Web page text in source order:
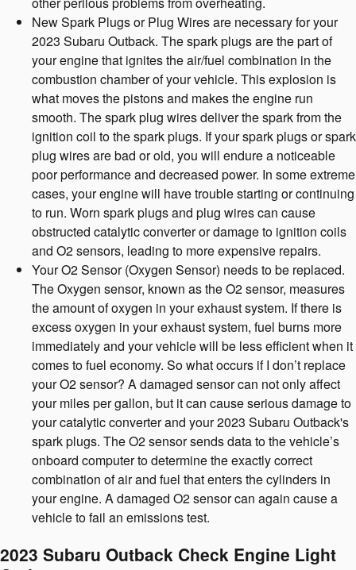
New Spark Plugs or Plug Wires are necessary for your
2023 Subaru Outback. The spark plugs are the part of
your engine that ignites the air/fuel combination in the
combustion chamber of your vehicle. This explosion is
what moves the pistons and makes the engine run
smooth. The spark plug wires deliver the spark from the
ignition coil to the spark plugs. If your spark plugs or spark
plug wires are bad or old, you will endure a noticeable
poor performance and decreased power. In some extreme
cases, your engine will have trouble starting or continuing
to run. Worn spark plugs and plug wires can cause
obstructed catalytic converter or damage to ignition coils
and O2 sensors, leading to more expensive repairs.
Your O2 Sensor (Oxygen Sensor) needs to be replaced.
The Oxygen sensor, known as the O2 sensor, measures
the amount of oxygen in your exhaust system. If there is
excess oxygen in your exhaust system, fuel burns more
immediately and your vehicle will be less efficient when it
comes to fuel economy. So what occurs if I don’t replace
your O2 sensor? A damaged sensor can not only affect
your miles per gallon, but it can cause serious damage to
your catalytic converter and your 2023 Subaru Outback's
spark plugs. The O2 sensor sends data to the vehicle’s
onboard computer to determine the exactly correct
combination of air and fuel that enters the cylinders in
your engine. A damaged O2 sensor can again cause a
vehicle to fail an emissions test.
2023 Subaru Outback Check Engine Light